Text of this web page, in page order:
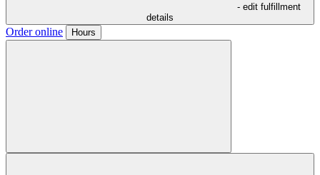
- edit fulfillment
details
Order online Hours